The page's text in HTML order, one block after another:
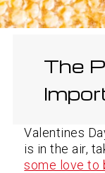
The
Valentines
is in the air,
some love to